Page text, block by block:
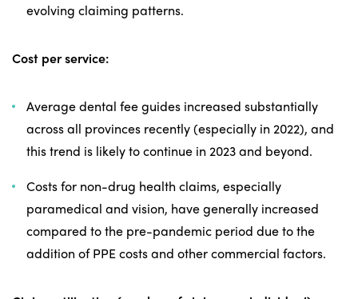
evolving claiming patterns.
Cost per service:
Average dental fee guides increased substantially
across all provinces recently (especially in 2022), and
this trend is likely to continue in 2023 and beyond.
Costs for non-drug health claims, especially
paramedical and vision, have generally increased
compared to the pre-pandemic period due to the
addition of PPE costs and other commercial factors.